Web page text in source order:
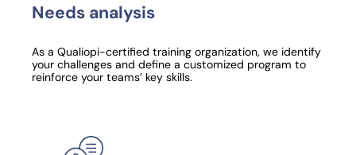
Needs analysis
As a Qualiopi-certified training organization, we identify
your challenges and define a customized program to
reinforce your teams’ key skills.